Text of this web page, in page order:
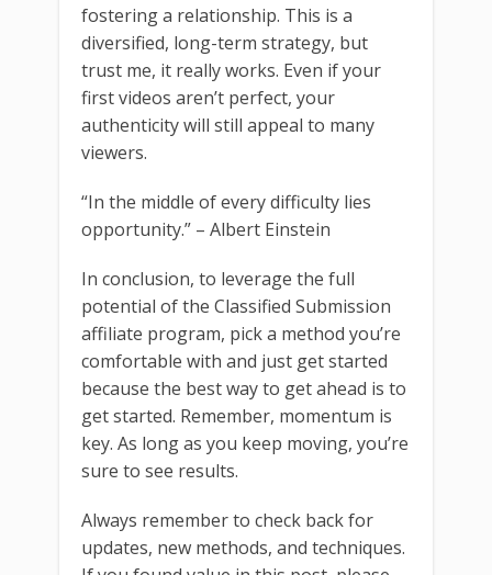
fostering a relationship. This is a
diversified, long-term strategy, but
trust me, it really works. Even if your
first videos aren’t perfect, your
authenticity will still appeal to many
viewers.
“In the middle of every difficulty lies
opportunity.” – Albert Einstein
In conclusion, to leverage the full
potential of the Classified Submission
affiliate program, pick a method you’re
comfortable with and just get started
because the best way to get ahead is to
get started. Remember, momentum is
key. As long as you keep moving, you’re
sure to see results.
Always remember to check back for
updates, new methods, and techniques.